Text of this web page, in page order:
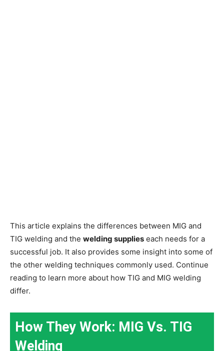
This article explains the differences between MIG and
TIG welding and the welding supplies each needs for a
successful job. It also provides some insight into some of
the other welding techniques commonly used. Continue
reading to learn more about how TIG and MIG welding
differ.
How They Work: MIG Vs. TIG
Welding